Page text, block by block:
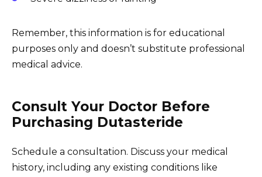
Remember, this information is for educational
purposes only and doesn’t substitute professional
medical advice.
Consult Your Doctor Before
Purchasing Dutasteride
Schedule a consultation. Discuss your medical
history, including any existing conditions like